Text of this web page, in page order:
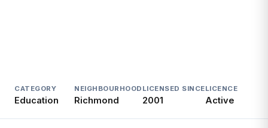
CATEGORY
Education
NEIGHBOURHOOD
Richmond
LICENSED SINCE
2001
LICENCE
Active